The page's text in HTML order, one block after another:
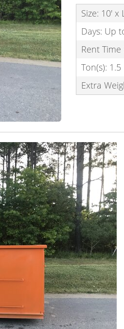
Size: 10' x
Days: Up
Rent
Ton(s):
Extra